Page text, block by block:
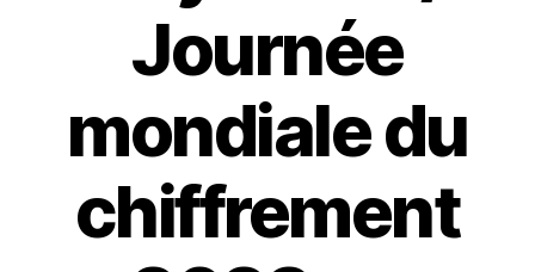
Journée
mondiale du
chiffrement